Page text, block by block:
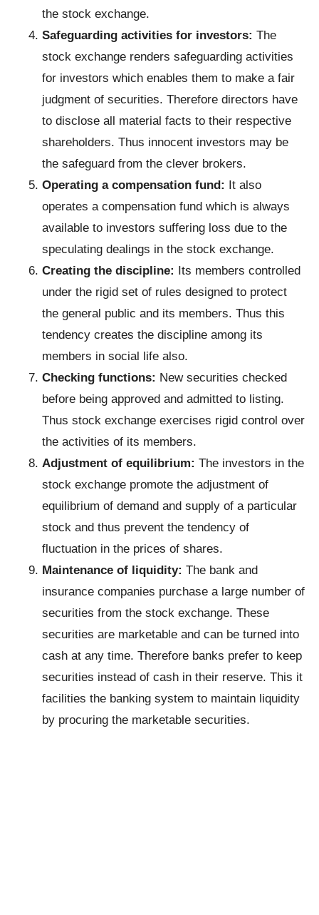
the stock exchange.
Safeguarding activities for investors:The
stock exchange renders safeguarding activities
for investors which enables them to make a fair
judgment of securities. Therefore directors have
to disclose all material facts to their respective
shareholders. Thus innocent investors may be
the safeguard from the clever brokers.
Operating a compensation fund: It also
operates a compensation fund which is always
available to investors suffering loss due to the
speculating dealings in the stock exchange.
Creating the discipline: Its members controlled
under the rigid set of rules designed to protect
the general public and its members. Thus this
tendency creates the discipline among its
members in social life also.
Checking functions: New securities checked
before being approved and admitted to listing.
Thus stock exchange exercises rigid control over
the activities of its members.
Adjustment of equilibrium:The investors in the
stock exchange promote the adjustment of
equilibrium of demand and supply of a particular
stock and thus prevent the tendency of
fluctuation in the prices of shares.
Maintenanceof liquidity:The bank and
insurance companies purchase a large number of
securities from the stock exchange. These
securities are marketable and can be turned into
cash at any time. Therefore banks prefer to keep
securities instead of cash in their reserve. This it
facilities the banking system to maintain liquidity
by procuring the marketable securities.